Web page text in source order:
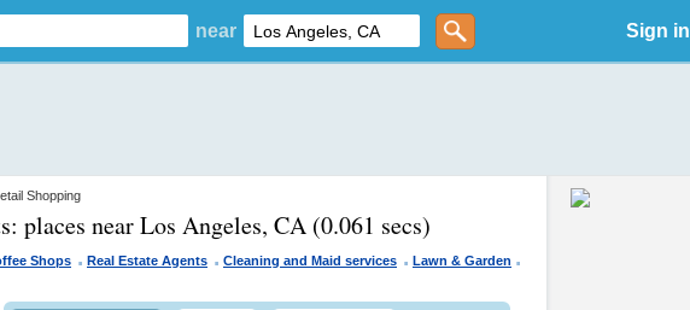
near Sign in
Shopping
places near Los Angeles, CA (0.061 secs)
Shops . Real Estate Agents . Cleaning and Maid services . Lawn & Garden .